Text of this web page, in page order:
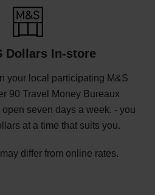
Dollars In-store
your local participating M&S
90 Travel Money Bureaux
seven days a week. - you
at a time that suits you.
differ from online rates.